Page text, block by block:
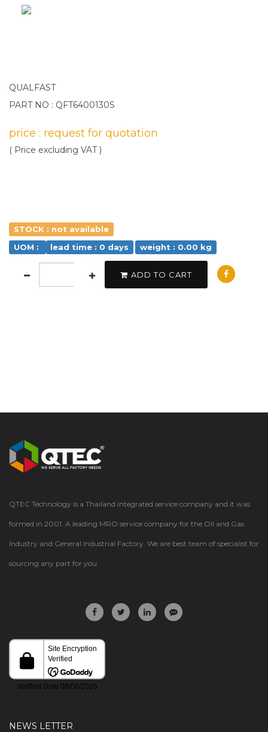
QUALFAST
PART NO : QFT6400130S
price : request for quotation
( Price excluding VAT )
STOCK : not available
UOM :
lead time : 0 days weight : 0.00 kg
ADD TO CART
QTEC Technology is a Thailand integrated service company and it was
formed in 2001. A leading MRO service company for the Oil and Gas
Industry and General Industrial Factory. We are best team of specialist for
sourcing any part for you.
NEWS LETTER